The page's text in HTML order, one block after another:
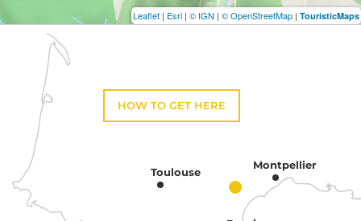
Leaflet | Esri | © IGN | © OpenStreetMap | TouristicMaps
HOW TO GET HERE
Toulouse
Montpellier